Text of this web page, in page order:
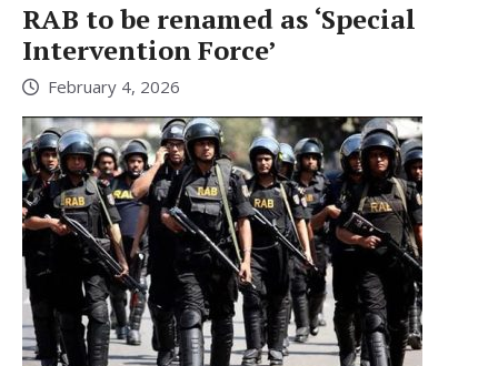
RAB to be renamed as ‘Special
Intervention Force’
February 4, 2026